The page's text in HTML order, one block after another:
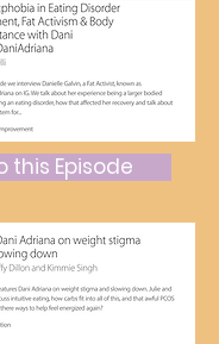
this Episode